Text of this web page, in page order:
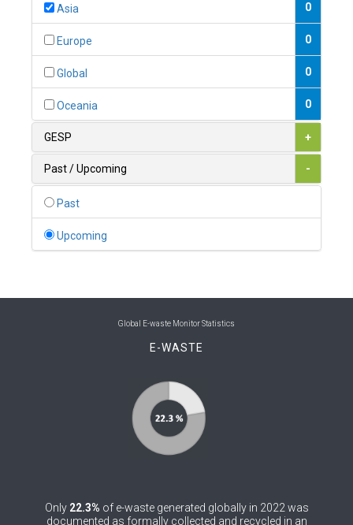
0
1
0
0
0
Bolivia (Plurinational State of)
Bosnia and Herzegovina
Brunei Darussalam
Burkina Faso 0
Asia 0
Europe 0
Global 0
Oceania 0
GESP +
Past / Upcoming -
Past
Upcoming
Global E-waste Monitor Statistics
E-WASTE
Only 22.3% of e-waste generated globally in 2022 was
documented as formally collected and recycled in an